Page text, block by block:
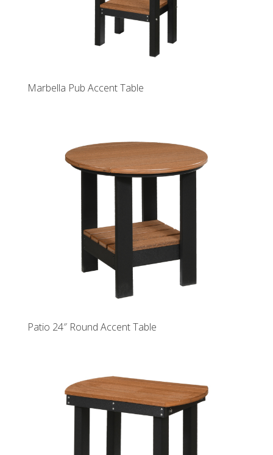
Marbella Pub Accent Table
Patio 24″ Round Accent Table